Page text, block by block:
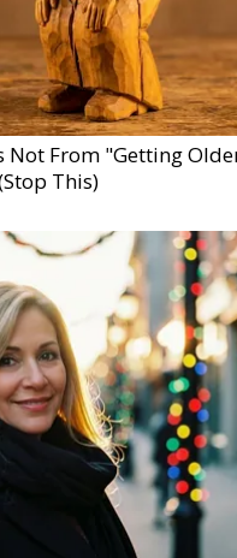
Not From "Getting
This)